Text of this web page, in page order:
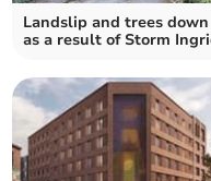
Landslip and trees down
as a result of Storm